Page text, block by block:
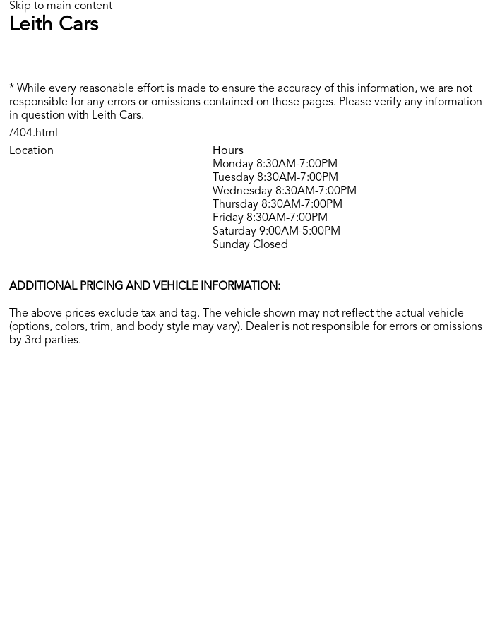
Skip to main content
Leith Cars
* While every reasonable effort is made to ensure the accuracy of this information, we are not
responsible for any errors or omissions contained on these pages. Please verify any information
in question with Leith Cars.
/404.html
Location
Hours
Monday 8:30AM-7:00PM
Tuesday 8:30AM-7:00PM
Wednesday 8:30AM-7:00PM
Thursday 8:30AM-7:00PM
Friday 8:30AM-7:00PM
Saturday 9:00AM-5:00PM
Sunday Closed
ADDITIONAL PRICING AND VEHICLE INFORMATION:
The above prices exclude tax and tag. The vehicle shown may not reflect the actual vehicle
(options, colors, trim, and body style may vary). Dealer is not responsible for errors or omissions
by 3rd parties.